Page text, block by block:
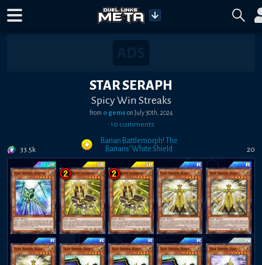
STAR SERAPH
Spicy Win Streaks
from 0 gems onJuly 30th, 2024
•10 comments
33.5k
Barian Battlemorph! The
Barians' White Shield
20